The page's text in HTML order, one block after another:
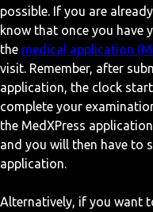
possible. If you are
know that once you have
the medical application
visit. Remember, after
application, the clock
complete your
the MedXPress
and you will then have to
application.
Alternatively, if you want